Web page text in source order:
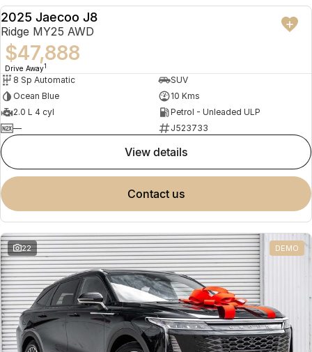
NEW
2025 Jaecoo J8
Ridge MY25 AWD
$47,888
Drive Away1
8 Sp Automatic
SUV
Ocean Blue
10 Kms
2.0 L 4 cyl
Petrol - Unleaded ULP
—
J523733
view details
contact us
22 DEMO